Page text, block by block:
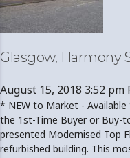
Glasgow, Harmony
August 15, 2018 3:52 pm
* NEW to Market -
the 1st-Time Buyer or Buy-
presented Modernised Top
refurbished building. This